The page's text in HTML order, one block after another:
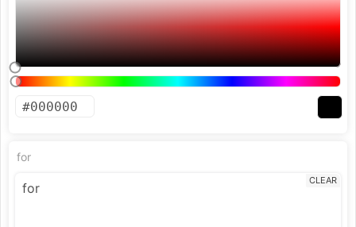
for
CLEAR